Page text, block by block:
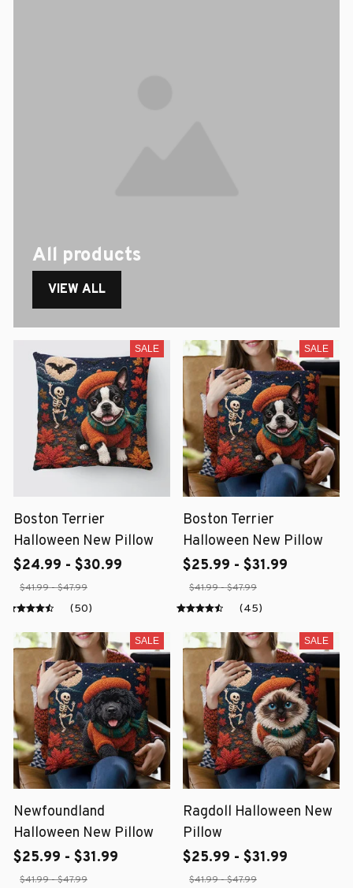
All products
VIEW ALL
SALE
Boston Terrier
Halloween New Pillow
$24.99 - $30.99
$41.99 - $47.99
(50)
SALE
Boston Terrier
Halloween New Pillow
$25.99 - $31.99
$41.99 - $47.99
(45)
SALE
Newfoundland
Halloween New Pillow
$25.99 - $31.99
$41.99 - $47.99
SALE
Ragdoll Halloween New
Pillow
$25.99 - $31.99
$41.99 - $47.99